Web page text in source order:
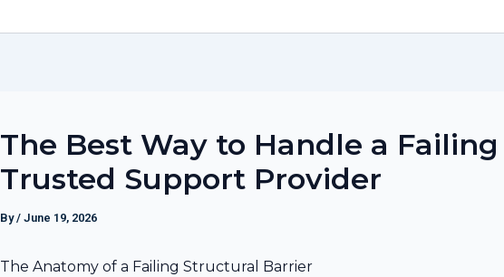
The Best Way to Handle a Failing
Trusted Support Provider
By/ June 19, 2026
The Anatomy of a Failing Structural Barrier